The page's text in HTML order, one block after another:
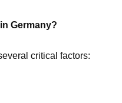
Germany?
critical factors: